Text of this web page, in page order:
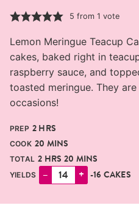
5 from 1 vote
Lemon Meringue Teacup
cakes, baked right in
raspberry sauce, and
toasted meringue. They
occasions!
PREP 2HOURS
HRS
COOK 20 MINUTES
MINS
TOTAL 2HOURS
HRS 20 MINUTES
MINS
YIELDS – + -16 CAKES